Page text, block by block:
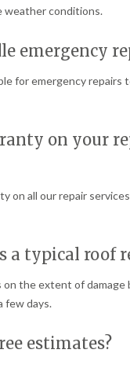
weather conditions.
emergency
for emergency repairs
on your
on all our repair
a typical roof
the extent of damage
few days.
estimates?